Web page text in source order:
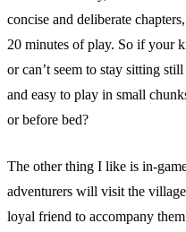
concise and deliberate
20 minutes of play. So if your
or can’t seem to stay sitting
and easy to play in small
or before bed?
The other thing I like is in-
adventurers will visit the
loyal friend to accompany